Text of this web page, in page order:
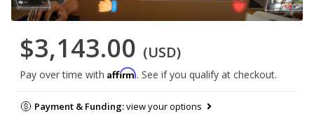
$3,143.00 (USD)
Pay over time with Affirm. See if you qualify at checkout.
Payment & Funding:view your options